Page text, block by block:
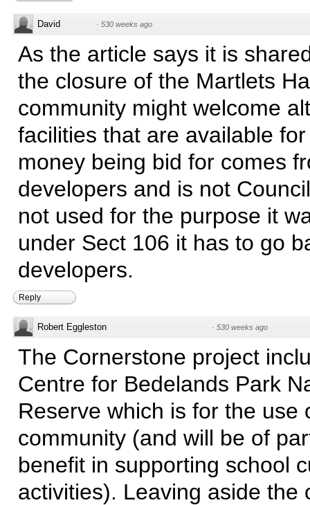
David · 530 weeks ago
As the article says it is
the closure of the Martlets
community might welcome
facilities that are available
money being bid for comes
developers and is not
not used for the purpose it
under Sect 106 it has to go
developers.
Reply
Robert Eggleston · 530 weeks ago
The Cornerstone project
Centre for Bedelands Park
Reserve which is for the use
community (and will be of
benefit in supporting school
activities). Leaving aside the